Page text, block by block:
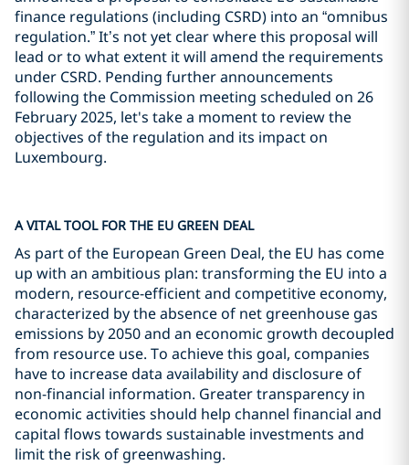
finance regulations (including CSRD) into an “omnibus
regulation.” It’s not yet clear where this proposal will
lead or to what extent it will amend the requirements
under CSRD. Pending further announcements
following the Commission meeting scheduled on 26
February 2025, let's take a moment to review the
objectives of the regulation and its impact on
Luxembourg.
A VITAL TOOL FOR THE EU GREEN DEAL
As part of the European Green Deal, the EU has come
up with an ambitious plan: transforming the EU into a
modern, resource-efficient and competitive economy,
characterized by the absence of net greenhouse gas
emissions by 2050 and an economic growth decoupled
from resource use. To achieve this goal, companies
have to increase data availability and disclosure of
non-financial information. Greater transparency in
economic activities should help channel financial and
capital flows towards sustainable investments and
limit the risk of greenwashing.